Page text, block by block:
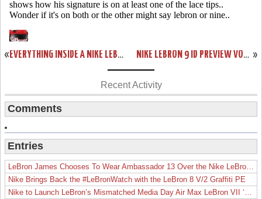
« EVERYTHING INSIDE A NIKE LEBRON 9 “CHINA” 1 OF 1 BOX »
NIKE LEBRON 9 ID PREVIEW VOL. YOU WON’T BE ABLE TO MAKE YOUR OWN SOUTH BEACH SHOE
Recent Activity
Comments
Entries
Nike Brings Back the #LeBronWatch with the LeBron 8 V/2 Graffiti PE